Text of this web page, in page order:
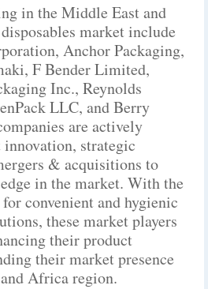
in the Middle East and
market include
Anchor Packaging,
F Bender Limited,
Inc., Reynolds
LLC, and Berry
are actively
strategic
& acquisitions to
in the market. With the
convenient and hygienic
these market players
their product
their market presence
Africa region.